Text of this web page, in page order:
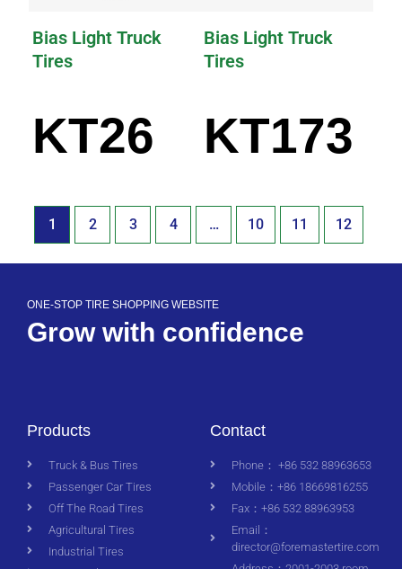
Bias Light Truck
Tires
KT26
Bias Light Truck
Tires
KT173
1 2 3 4 … 10 11 12
ONE-STOP TIRE SHOPPING WEBSITE
Grow with confidence
Products
Truck & Bus Tires
Passenger Car Tires
Off The Road Tires
Agricultural Tires
Industrial Tires
Contact
Phone： +86 532 88963653
Mobile：+86 18669816255
Fax：+86 532 88963953
Email：
director@foremastertire.com